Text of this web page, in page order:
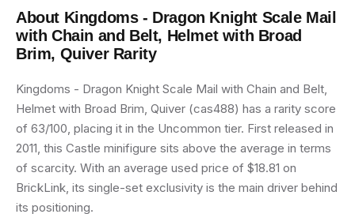
About Kingdoms - Dragon Knight Scale Mail
with Chain and Belt, Helmet with Broad
Brim, QuiverRarity
Kingdoms - Dragon Knight Scale Mail with Chain and Belt,
Helmet with Broad Brim, Quiver (cas488) has a rarity score
of 63/100, placing it in the Uncommon tier. First released in
2011, this Castle minifigure sits above the average in terms
of scarcity. With an average used price of $18.81 on
BrickLink, its single-set exclusivity is the main driver behind
its positioning.